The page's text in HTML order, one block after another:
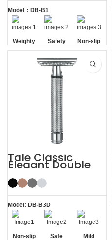
Model：DB-B1
Weighty Safety
Non-slip
Handle
Tale Classic
Elegant Double
Edge Safety Razor
for Men
Model: DB-B3D
Non-slip
Safe Mild